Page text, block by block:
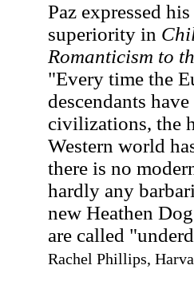
Paz expressed
superiority in
Romanticism to
"Every time the
descendants
civilizations, the
Western world
there is no
hardly any
new Heathen
are called
Rachel Phillips,